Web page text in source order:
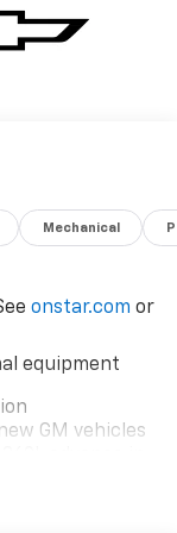
Mechanical
onstar.com or
equipment
GM vehicles
to your